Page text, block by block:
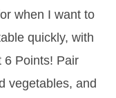
when I want to
quickly, with
6 Points! Pair
vegetables, and